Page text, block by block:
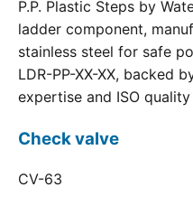
P.P. Plastic Steps by
ladder component,
stainless steel for safe
LDR-PP-XX-XX, backed
expertise and ISO
Check valve
CV-63